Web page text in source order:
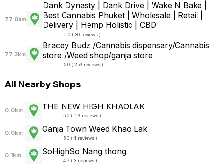
77.0km
Dank Dynasty | Dank Drive | Wake N Bake |
Best Cannabis Phuket | Wholesale | Retail |
Delivery | Hemp Holistic | CBD
5.0 ( 30 reviews )
77.3km
Bracey Budz /Cannabis dispensary/Cannabis
store /Weed shop/ganja store
5.0 ( 259 reviews )
All Nearby Shops
0.0km THE NEW HIGH KHAOLAK
5.0 ( 119 reviews )
0.0km Ganja Town Weed Khao Lak
5.0 ( 4 reviews )
0.1km SoHighSo Nang thong
4.7 ( 3 reviews )